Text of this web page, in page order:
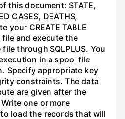
this document: STATE,
CASES, DEATHS,
your CREATE TABLE
and execute the
through SQLPLUS. You
in a spool file
Specify appropriate key
constraints. The data
are given after the
one or more
load the records that will